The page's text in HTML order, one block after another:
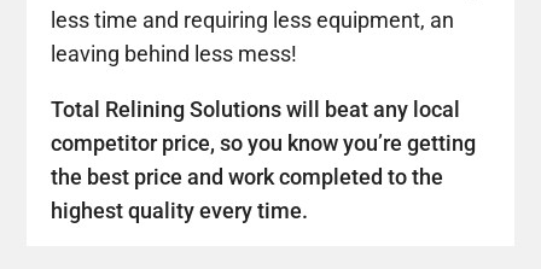
less time and requiring less equipment, an
leaving behind less mess!
Total Relining Solutions will beat any local
competitor price, so you know you’re getting
the best price and work completed to the
highest quality every time.